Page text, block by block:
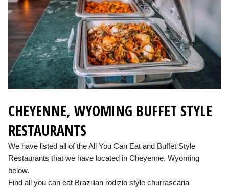
CHEYENNE, WYOMING BUFFET STYLE
RESTAURANTS
We have listed all of the All You Can Eat and Buffet Style
Restaurants that we have located in Cheyenne, Wyoming
below.
Find all you can eat Brazilian rodizio style churrascaria